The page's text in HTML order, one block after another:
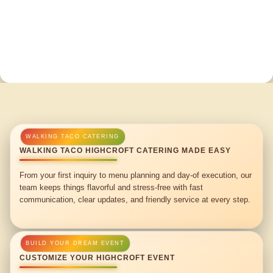
WALKING TACO HIGHCROFT CATERING MADE EASY
From your first inquiry to menu planning and day-of execution, our
team keeps things flavorful and stress-free with fast
communication, clear updates, and friendly service at every step.
CUSTOMIZE YOUR HIGHCROFT EVENT